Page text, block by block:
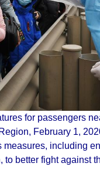
for passengers
February 1,
including
better fight against